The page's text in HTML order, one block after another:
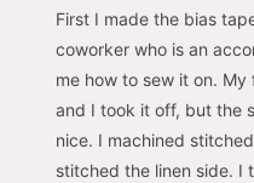
First I made the bias
coworker who is an
me how to sew it on.
and I took it off, but the
nice. I machined
stitched the linen side. I